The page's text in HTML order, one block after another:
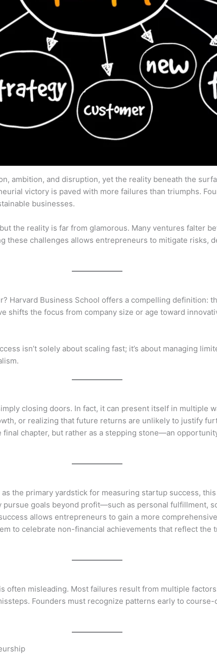
ambition, and disruption, yet the reality beneath the
victory is paved with more failures than triumphs.
businesses.
the reality is far from glamorous. Many ventures falter
these challenges allows entrepreneurs to mitigate risks,
Harvard Business School offers a compelling definition:
shifts the focus from company size or age toward
isn’t solely about scaling fast; it’s about managing
closing doors. In fact, it can present itself in multiple
or realizing that future returns are unlikely to justify
chapter, but rather as a stepping stone—an
the primary yardstick for measuring startup success,
goals beyond profit—such as personal fulfillment,
allows entrepreneurs to gain a more
to celebrate non-financial achievements that reflect the
often misleading. Most failures result from multiple
Founders must recognize patterns early to